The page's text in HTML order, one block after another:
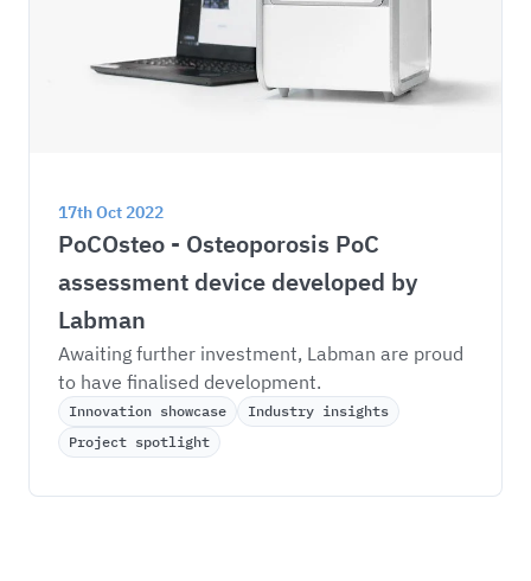
17th Oct 2022
PoCOsteo - Osteoporosis PoC
assessment device developed by
Labman
Awaiting further investment, Labman are proud
to have finalised development.
Innovation showcase
Industry insights
Project spotlight